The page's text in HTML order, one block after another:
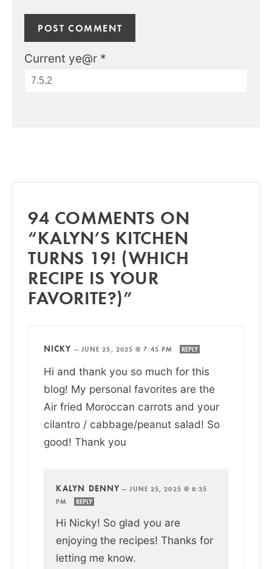
Current ye@r *
94 COMMENTS ON
“KALYN’S KITCHEN
TURNS 19! (WHICH
RECIPE IS YOUR
FAVORITE?)”
NICKY — JUNE 25, 2025 @ 7:45 PM REPLY
Hi and thank you so much for this
blog! My personal favorites are the
Air fried Moroccan carrots and your
cilantro / cabbage/peanut salad! So
good! Thank you
KALYN DENNY —JUNE 25, 2025 @ 8:35
PM
REPLY
Hi Nicky! So glad you are
enjoying the recipes! Thanks for
letting me know.